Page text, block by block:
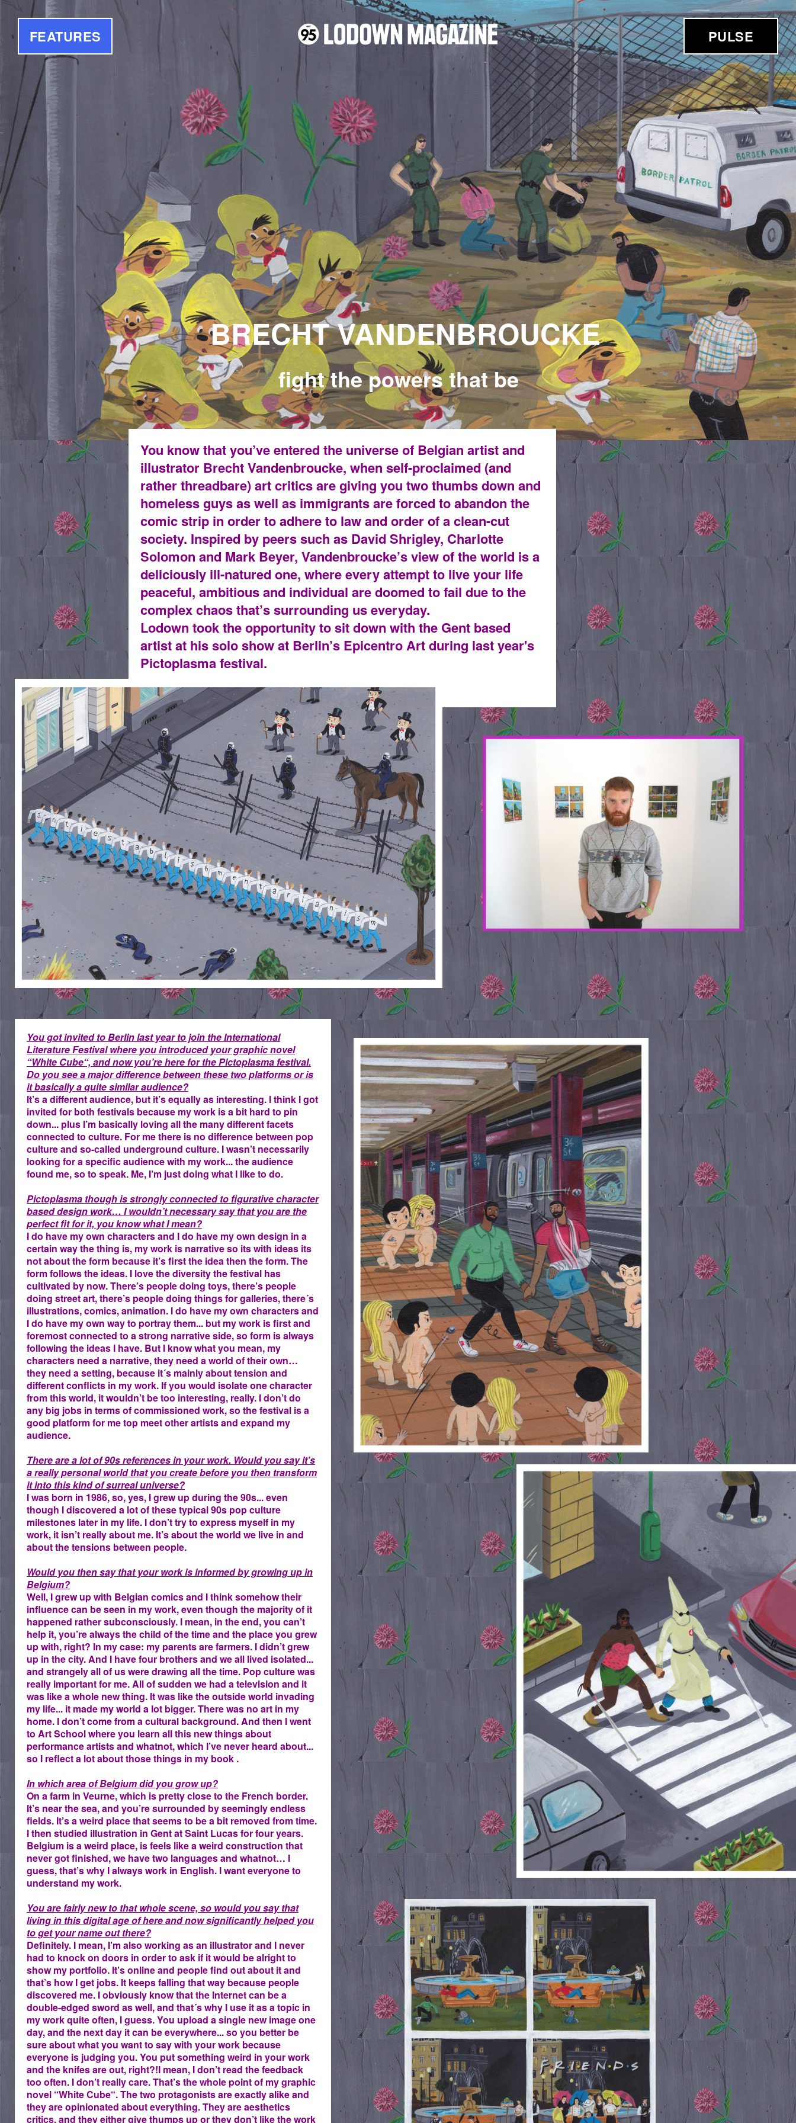
FEATURES PULSE
BRECHT VANDENBROUCKE
fight the powers that be
You know that you’ve entered the universe of Belgian artist and
illustrator Brecht Vandenbroucke, when self-proclaimed (and
rather threadbare) art critics are giving you two thumbs down and
homeless guys as well as immigrants are forced to abandon the
comic strip in order to adhere to law and order of a clean-cut
society. Inspired by peers such as David Shrigley, Charlotte
Solomon and Mark Beyer, Vandenbroucke’s view of the world is a
deliciously ill-natured one, where every attempt to live your life
peaceful, ambitious and individual are doomed to fail due to the
complex chaos that’s surrounding us everyday.
Lodown took the opportunity to sit down with the Gent based
artist at his solo show at Berlin’s Epicentro Art during last year's
Pictoplasma festival.
PORTRAIT2.JPG
ANTIESTABLISHMENTARIANISM.JPG
LOVE-IS.STAYING-STRONG.TOGETHER_0.JPG
TRUE-LOVE_0.JPG
You got invited to Berlin last year to join the International
Literature Festival where you introduced your graphic novel
“White Cube“, and now you’re here for the Pictoplasma festival.
Do you see a major difference between these two platforms or is
it basically a quite similar audience?
It’s a different audience, but it’s equally as interesting. I think I got
invited for both festivals because my work is a bit hard to pin
down... plus I’m basically loving all the many different facets
connected to culture. For me there is no difference between pop
culture and so-called underground culture. I wasn’t necessarily
looking for a specific audience with my work... the audience
found me, so to speak. Me, I’m just doing what I like to do.
Pictoplasma though is strongly connected to figurative character
based design work… I wouldn’t necessary say that you are the
perfect fit for it, you know what I mean?
I do have my own characters and I do have my own design in a
certain way the thing is, my work is narrative so its with ideas its
not about the form because it’s first the idea then the form. The
form follows the ideas. I love the diversity the festival has
cultivated by now. There’s people doing toys, there’s people
doing street art, there’s people doing things for galleries, there´s
illustrations, comics, animation. I do have my own characters and
I do have my own way to portray them... but my work is first and
foremost connected to a strong narrative side, so form is always
following the ideas I have. But I know what you mean, my
characters need a narrative, they need a world of their own…
they need a setting, because it´s mainly about tension and
different conflicts in my work. If you would isolate one character
from this world, it wouldn’t be too interesting, really. I don’t do
any big jobs in terms of commissioned work, so the festival is a
good platform for me top meet other artists and expand my
audience.
There are a lot of 90s references in your work. Would you say it’s
a really personal world that you create before you then transform
it into this kind of surreal universe?
I was born in 1986, so, yes, I grew up during the 90s... even
though I discovered a lot of these typical 90s pop culture
milestones later in my life. I don’t try to express myself in my
work, it isn’t really about me. It’s about the world we live in and
about the tensions between people.
Would you then say that your work is informed by growing up in
Belgium?
Well, I grew up with Belgian comics and I think somehow their
influence can be seen in my work, even though the majority of it
happened rather subconsciously. I mean, in the end, you can’t
help it, you’re always the child of the time and the place you grew
up with, right? In my case: my parents are farmers. I didn’t grew
up in the city. And I have four brothers and we all lived isolated...
and strangely all of us were drawing all the time. Pop culture was
really important for me. All of sudden we had a television and it
was like a whole new thing. It was like the outside world invading
my life... it made my world a lot bigger. There was no art in my
home. I don’t come from a cultural background. And then I went
to Art School where you learn all this new things about
performance artists and whatnot, which I’ve never heard about...
so I reflect a lot about those things in my book .
In which area of Belgium did you grow up?
On a farm in Veurne, which is pretty close to the French border.
It’s near the sea, and you’re surrounded by seemingly endless
fields. It’s a weird place that seems to be a bit removed from time.
I then studied illustration in Gent at Saint Lucas for four years.
Belgium is a weird place, is feels like a weird construction that
never got finished, we have two languages and whatnot… I
guess, that’s why I always work in English. I want everyone to
understand my work.
You are fairly new to that whole scene, so would you say that
living in this digital age of here and now significantly helped you
to get your name out there?
Definitely. I mean, I’m also working as an illustrator and I never
had to knock on doors in order to ask if it would be alright to
show my portfolio. It’s online and people find out about it and
that’s how I get jobs. It keeps falling that way because people
discovered me. I obviously know that the Internet can be a
double-edged sword as well, and that´s why I use it as a topic in
my work quite often, I guess. You upload a single new image one
day, and the next day it can be everywhere... so you better be
sure about what you want to say with your work because
everyone is judging you. You put something weird in your work
and the knifes are out, right?!I mean, I don’t read the feedback
too often. I don’t really care. That’s the whole point of my graphic
novel “White Cube“. The two protagonists are exactly alike and
they are opinionated about everything. They are aesthetics
critics, and they either give thumps up or they don’t like the work
4.JPG